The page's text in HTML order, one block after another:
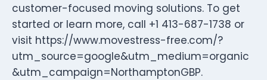
customer-focused moving solutions. To get
started or learn more, call +1 413-687-1738 or
visit https://www.movestress-free.com/?
utm_source=google&utm_medium=organic
&utm_campaign=NorthamptonGBP.